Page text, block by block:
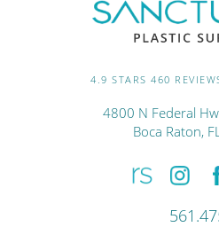
4.9 STARS 460
4800 N Federal
Boca Raton,